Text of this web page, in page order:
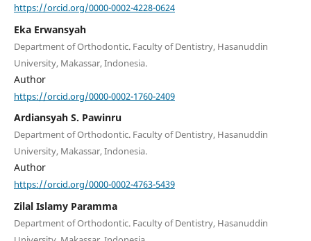
https://orcid.org/0000-0002-4228-0624
Eka Erwansyah
Department of Orthodontic. Faculty of Dentistry, Hasanuddin
University, Makassar, Indonesia.
Author
https://orcid.org/0000-0002-1760-2409
Ardiansyah S. Pawinru
Department of Orthodontic. Faculty of Dentistry, Hasanuddin
University, Makassar, Indonesia.
Author
https://orcid.org/0000-0002-4763-5439
Zilal Islamy Paramma
Department of Orthodontic. Faculty of Dentistry, Hasanuddin